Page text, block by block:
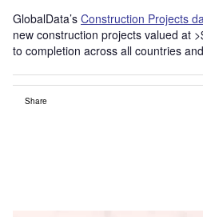
GlobalData’s Construction Projects
new construction projects valued at
to completion across all countries
Share